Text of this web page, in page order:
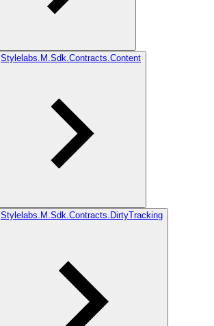
Stylelabs.M.Sdk.Contracts.Content
Stylelabs.M.Sdk.Contracts.DirtyTracking